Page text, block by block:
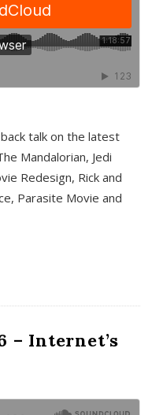
talk on the latest
Mandalorian, Jedi
Redesign, Rick and
Parasite Movie and
– Internet’s